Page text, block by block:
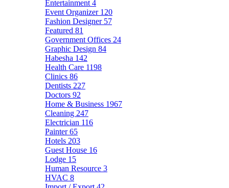
Entertainment 4
Event Organizer 120
Fashion Designer 57
Featured 81
Government Offices 24
Graphic Design 84
Habesha 142
Health Care 1198
Clinics 86
Dentists 227
Doctors 92
Home & Business 1967
Cleaning 247
Electrician 116
Painter65
Hotels 203
Guest House 16
Lodge 15
Human Resource 3
HVAC 8